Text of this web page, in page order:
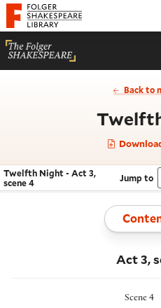
Website navigation
Folger Shakespeare Library - Home
Back to
Navigate this work
Twelfth Night - Act 3,
scene 4
Jump to
Toggle
Act 3,
Scene 4